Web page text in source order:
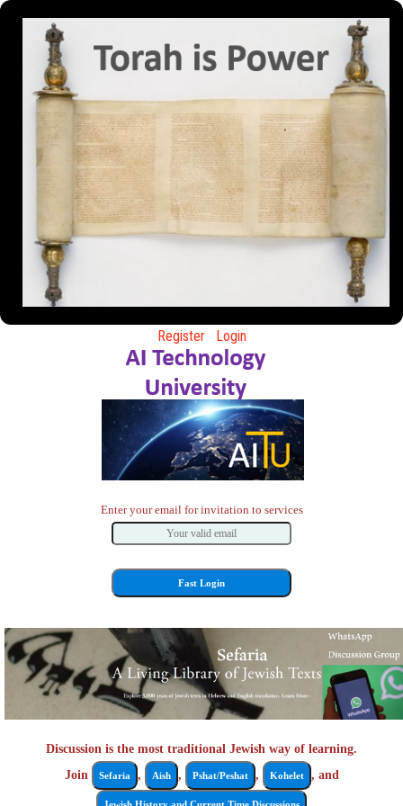
Register Login
Enter your email for invitation to services
Discussion is the most traditional Jewish way of learning.
Join
Sefaria , Aish , Pshat/Peshat , Kohelet , and